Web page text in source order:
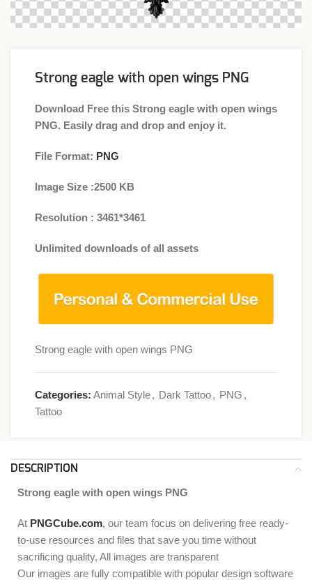
Strong eagle with open wings PNG
Download Free this Strong eagle with open wings
PNG. Easily drag and drop and enjoy it.
File Format: PNG
Image Size :2500 KB
Resolution : 3461*3461
Unlimited downloads of all assets
Strong eagle with open wings PNG
Categories: Animal Style, Dark Tattoo, PNG ,
Tattoo
DESCRIPTION
Strong eagle with open wings PNG
At PNGCube.com, our team focus on delivering free ready-
to-use resources and files that save you time without
sacrificing quality, All images are transparent
Our images are fully compatible with popular design software